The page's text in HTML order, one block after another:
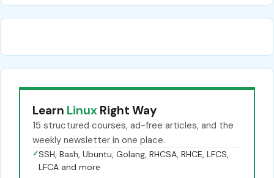
Learn Linux Right Way
15 structured courses, ad-free articles, and the
weekly newsletter in one place.
✓SSH, Bash, Ubuntu, Golang, RHCSA, RHCE, LFCS,
LFCA and more